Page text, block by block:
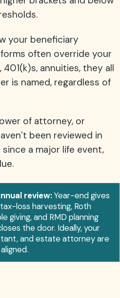
your beneficiary
often override your
401(k)s, annuities, they all
is named, regardless of
of attorney, or
been reviewed in
a major life event,
review:Year-end gives
loss harvesting, Roth
giving, and RMD planning
the door. Ideally, your
and estate attorney are